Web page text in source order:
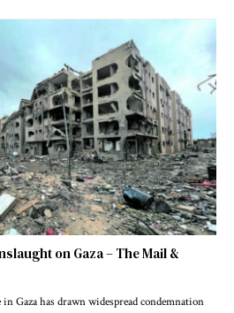
on Gaza – The Mail &
Gaza has drawn widespread condemnation